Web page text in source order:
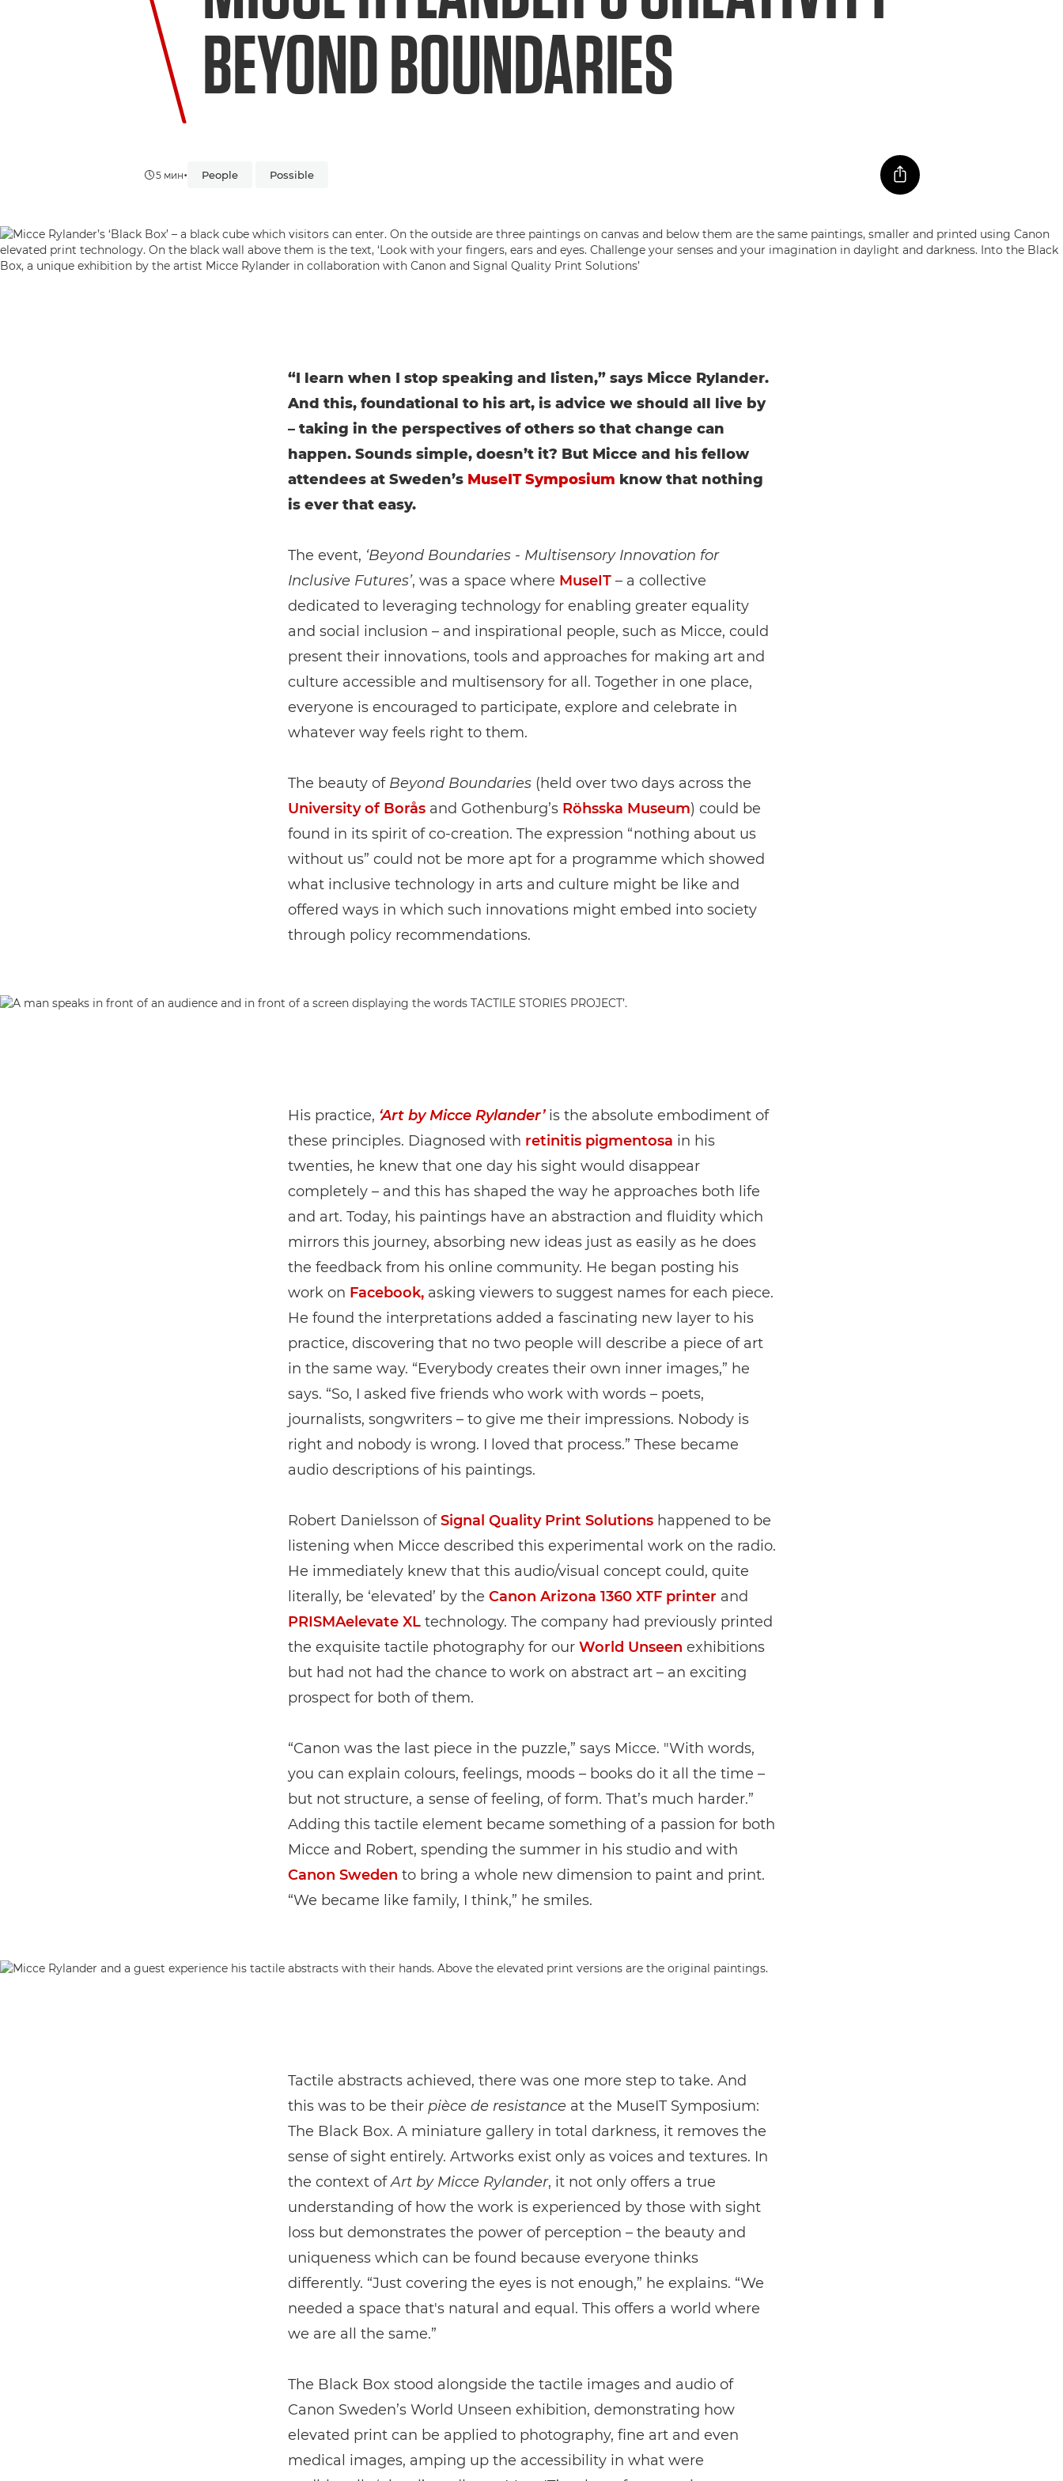
BEYOND BOUNDARIES
5 мин• People Possible
“I learn when I stop speaking and listen,” says Micce Rylander.
And this, foundational to his art, is advice we should all live by
– taking in the perspectives of others so that change can
happen. Sounds simple, doesn’t it? But Micce and his fellow
attendees at Sweden’s MuseIT Symposium know that nothing
is ever that easy.
The event, ‘Beyond Boundaries - Multisensory Innovation for
Inclusive Futures’, was a space where MuseIT– a collective
dedicated to leveraging technology for enabling greater equality
and social inclusion – and inspirational people, such as Micce, could
present their innovations, tools and approaches for making art and
culture accessible and multisensory for all. Together in one place,
everyone is encouraged to participate, explore and celebrate in
whatever way feels right to them.
The beauty of Beyond Boundaries(held over two days across the
University of Boråsand Gothenburg’s Röhsska Museum) could be
found in its spirit of co-creation. The expression “nothing about us
without us” could not be more apt for a programme which showed
what inclusive technology in arts and culture might be like and
offered ways in which such innovations might embed into society
through policy recommendations.
His practice, ‘Art by Micce Rylander’is the absolute embodiment of
these principles. Diagnosed with retinitis pigmentosa in his
twenties, he knew that one day his sight would disappear
completely – and this has shaped the way he approaches both life
and art. Today, his paintings have an abstraction and fluidity which
mirrors this journey, absorbing new ideas just as easily as he does
the feedback from his online community. He began posting his
work on Facebook,asking viewers to suggest names for each piece.
He found the interpretations added a fascinating new layer to his
practice, discovering that no two people will describe a piece of art
in the same way. “Everybody creates their own inner images,” he
says. “So, I asked five friends who work with words – poets,
journalists, songwriters – to give me their impressions. Nobody is
right and nobody is wrong. I loved that process.” These became
audio descriptions of his paintings.
Robert Danielsson ofSignal Quality Print Solutionshappened to be
listening when Micce described this experimental work on the radio.
He immediately knew that this audio/visual concept could, quite
literally, be ‘elevated’ by the Canon Arizona 1360 XTF printer and
PRISMAelevate XLtechnology. The company had previously printed
the exquisite tactile photography for our World Unseen exhibitions
but had not had the chance to work on abstract art – an exciting
prospect for both of them.
“Canon was the last piece in the puzzle,” says Micce. "With words,
you can explain colours, feelings, moods – books do it all the time –
but not structure, a sense of feeling, of form. That’s much harder.”
Adding this tactile element became something of a passion for both
Micce and Robert, spending the summer in his studio and with
Canon Sweden to bring a whole new dimension to paint and print.
“We became like family, I think,” he smiles.
Tactile abstracts achieved, there was one more step to take. And
this was to be their pièce de resistance at the MuseIT Symposium:
The Black Box. A miniature gallery in total darkness, it removes the
sense of sight entirely. Artworks exist only as voices and textures. In
the context ofArt by Micce Rylander, it not only offers a true
understanding of how the work is experienced by those with sight
loss but demonstrates the power of perception – the beauty and
uniqueness which can be found because everyone thinks
differently. “Just covering the eyes is not enough,” he explains. “We
needed a space that's natural and equal. This offers a world where
we are all the same.”
The Black Box stood alongside the tactile images and audio of
Canon Sweden’s World Unseen exhibition, demonstrating how
elevated print can be applied to photography, fine art and even
medical images, amping up the accessibility in what were